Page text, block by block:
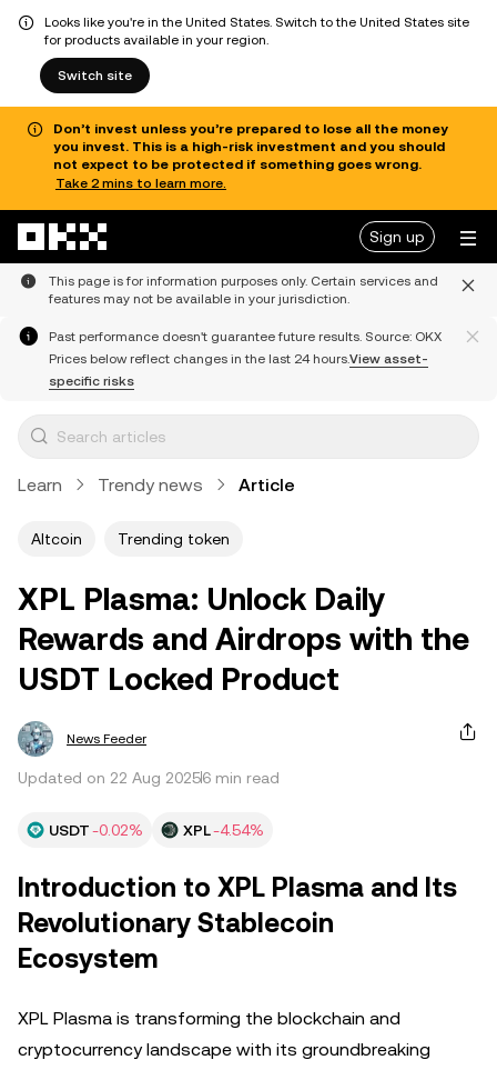
Looks like you're in the United States. Switch to the United States site
for products available in your region.
Switch site
Don’t invest unless you’re prepared to lose all the money
you invest. This is a high-risk investment and you should
not expect to be protected if something goes wrong.
Take 2 mins to learn more.
Sign up
This page is for information purposes only. Certain services and
features may not be available in your jurisdiction.
Past performance doesn't guarantee future results. Source: OKX
Prices below reflect changes in the last 24 hours.View asset-
specific risks
Learn Trendy news Article
Altcoin Trending token
XPL Plasma: Unlock Daily
Rewards and Airdrops with the
USDT Locked Product
News Feeder
Updated on 22 Aug 20256 min read
USDT-0.02% XPL-4.54%
Introduction to XPL Plasma and Its
Revolutionary Stablecoin
Ecosystem
XPL Plasma is transforming the blockchain and
cryptocurrency landscape with its groundbreaking